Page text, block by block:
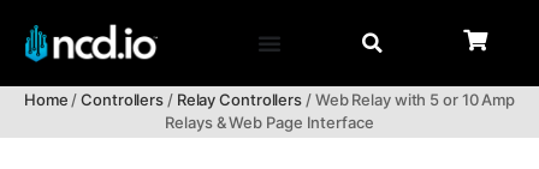
Home/Controllers/ Relay Controllers/ Web Relay with 5 or 10 Amp
Relays & Web Page Interface